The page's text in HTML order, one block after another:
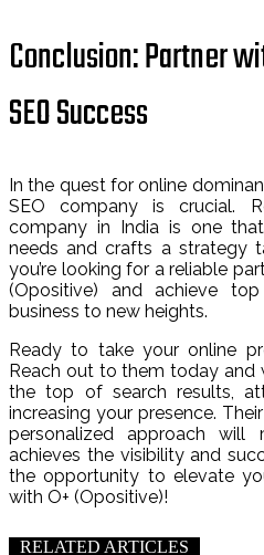
Conclusion: Partner
SEO Success
In the quest for online
SEO company is crucial.
company in India is one
needs and crafts a strategy
you’re looking for a reliable
(Opositive) and achieve
business to new heights.
Ready to take your online
Reach out to them today
the top of search results,
increasing your presence.
personalized approach will
achieves the visibility and
the opportunity to elevate
with O+ (Opositive)!
RELATED ARTICLES